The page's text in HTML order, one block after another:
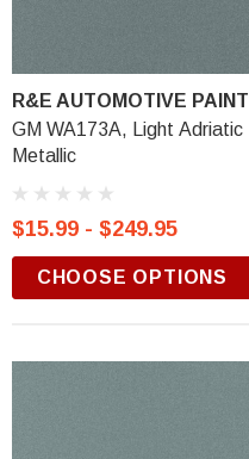
R&E AUTOMOTIVE PAINT
GM WA173A, Light Adriatic
Metallic
$15.99 - $249.95
CHOOSE OPTIONS